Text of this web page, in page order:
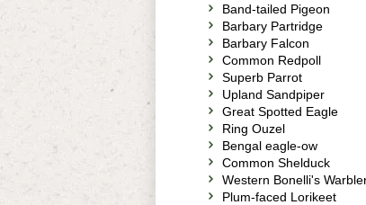
Band-tailed Pigeon
Barbary Partridge
Barbary Falcon
Common Redpoll
Superb Parrot
Upland Sandpiper
Great Spotted Eagle
Ring Ouzel
Bengal eagle-ow
Common Shelduck
Western Bonelli's
Plum-faced Lorikeet